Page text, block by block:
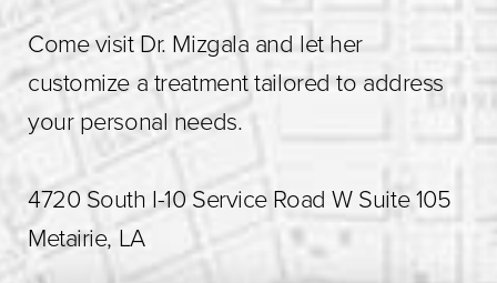
Come visit Dr. Mizgala and let her
customize a treatment tailored to address
your personal needs.
4720 South I-10 Service Road W Suite 105
Metairie, LA